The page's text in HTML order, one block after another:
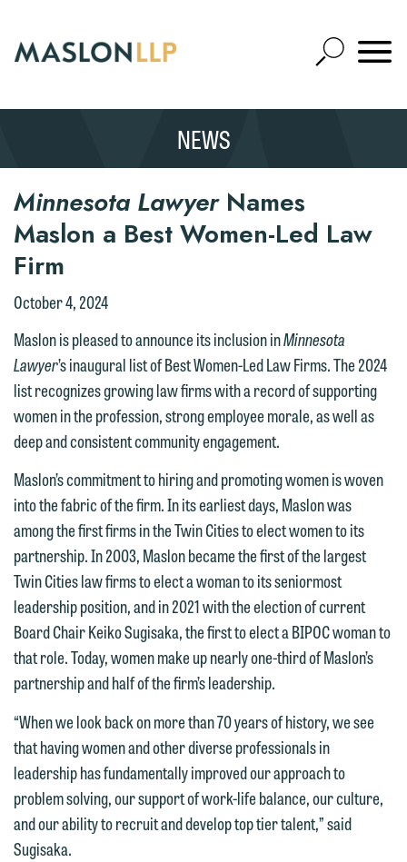
Main
Content
Open
Site
Mobile
SEARCH
NEWS
Minnesota LawyerNames
Maslon a Best Women-Led Law
Firm
October 4, 2024
Maslon is pleased to announce its inclusion inMinnesota
Lawyer’s inaugural list of Best Women-Led Law Firms. The 2024
list recognizes growing law firms with a record of supporting
women in the profession, strong employee morale, as well as
deep and consistent community engagement.
Maslon’s commitment to hiring and promoting women is woven
into the fabric of the firm. In its earliest days, Maslon was
among the first firms in the Twin Cities to elect women to its
partnership. In 2003, Maslon became the first of the largest
Twin Cities law firms to elect a woman to its seniormost
leadership position, and in 2021 with the election of current
Board Chair Keiko Sugisaka, the first to elect a BIPOC woman to
that role. Today, women make up nearly one-third of Maslon’s
partnership and half of the firm’s leadership.
“When we look back on more than 70 years of history, we see
that having women and other diverse professionals in
leadership has fundamentally improved our approach to
problem solving, our support of work-life balance, our culture,
and our ability to recruit and develop top tier talent,” said
Sugisaka.
Thank you for your interest in
contacting us by email.
Please do not submit any confidential
information to Maslon via email on this
We welcome the opportunity to assist
you with your media inquiry. To ensure
we do so properly and promptly, please
feel free to contact our representative
below directly by phone or via the
email option provided. We look
forward to hearing from you.
Emily Gurnon, Marketing
Communications Manager | Office:
612.672.8251 | Mobile: 651.785.3616